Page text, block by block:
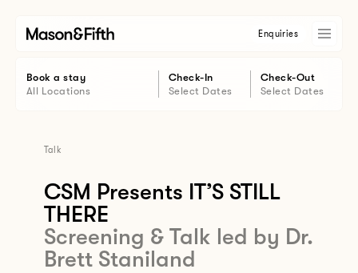
Enquiries
Book a stay
All Locations
Check-In
Select Dates
Check-Out
Select Dates
Talk
CSM Presents IT’S STILL
THERE
Screening & Talk led by Dr.
Brett Staniland